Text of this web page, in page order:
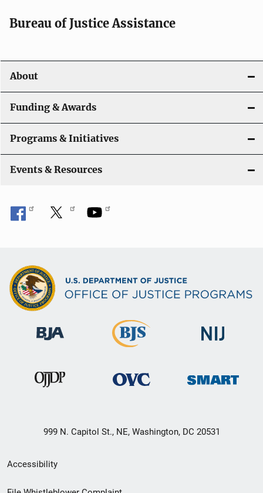
Bureau of Justice Assistance
About
Funding & Awards
Programs & Initiatives
Events & Resources
999 N. Capitol St., NE, Washington, DC 20531
Secondary
Footer
Accessibility